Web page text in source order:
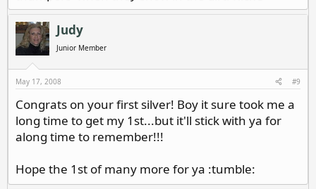
Judy
Junior Member
May 17, 2008 #9
Congrats on your first silver! Boy it sure took me a
long time to get my 1st...but it'll stick with ya for
along time to remember!!!
Hope the 1st of many more for ya :tumble: